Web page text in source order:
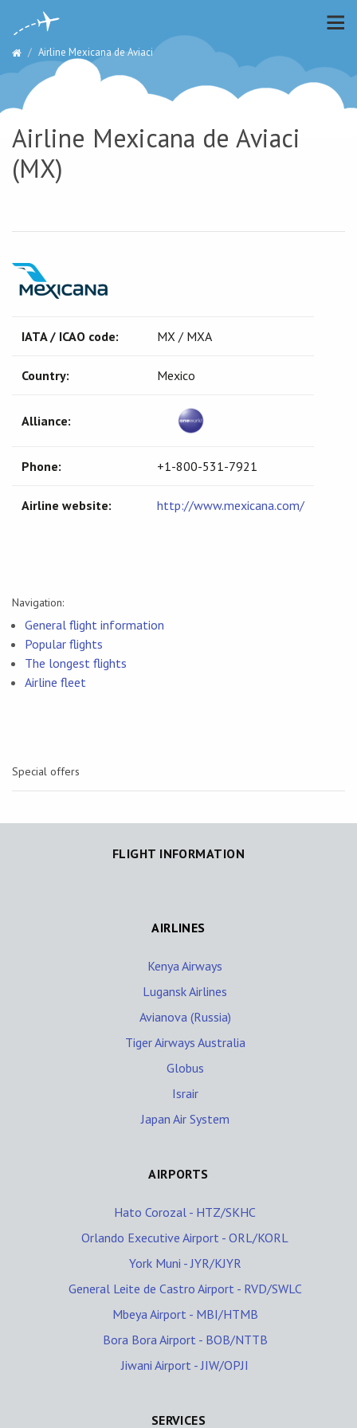
Airline Mexicana de Aviaci
Airline Mexicana de Aviaci
(MX)
IATA / ICAO code: MX / MXA
Country: Mexico
Alliance:
Phone: +1-800-531-7921
Airline website: http://www.mexicana.com/
Navigation:
General flight information
Popular flights
The longest flights
Airline fleet
Special offers
FLIGHT INFORMATION
AIRLINES
Kenya Airways
Lugansk Airlines
Avianova (Russia)
Tiger Airways Australia
Globus
Israir
Japan Air System
AIRPORTS
Hato Corozal - HTZ/SKHC
Orlando Executive Airport - ORL/KORL
York Muni - JYR/KJYR
General Leite de Castro Airport - RVD/SWLC
Mbeya Airport - MBI/HTMB
Bora Bora Airport - BOB/NTTB
Jiwani Airport - JIW/OPJI
SERVICES